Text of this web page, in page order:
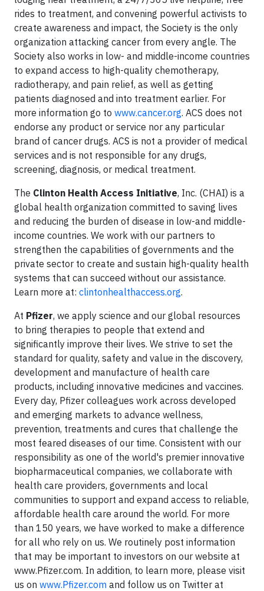
rides to treatment, and convening powerful activists to
create awareness and impact, the Society is the only
organization attacking cancer from every angle. The
Society also works in low- and middle-income countries
to expand access to high-quality chemotherapy,
radiotherapy, and pain relief, as well as getting
patients diagnosed and into treatment earlier. For
more information go to www.cancer.org. ACS does not
endorse any product or service nor any particular
brand of cancer drugs. ACS is not a provider of medical
services and is not responsible for any drugs,
screening, diagnosis, or medical treatment.
The Clinton Health Access Initiative, Inc. (CHAI) is a
global health organization committed to saving lives
and reducing the burden of disease in low-and middle-
income countries. We work with our partners to
strengthen the capabilities of governments and the
private sector to create and sustain high-quality health
systems that can succeed without our assistance.
Learn more at: clintonhealthaccess.org.
At Pfizer, we apply science and our global resources
to bring therapies to people that extend and
significantly improve their lives. We strive to set the
standard for quality, safety and value in the discovery,
development and manufacture of health care
products, including innovative medicines and vaccines.
Every day, Pfizer colleagues work across developed
and emerging markets to advance wellness,
prevention, treatments and cures that challenge the
most feared diseases of our time. Consistent with our
responsibility as one of the world's premier innovative
biopharmaceutical companies, we collaborate with
health care providers, governments and local
communities to support and expand access to reliable,
affordable health care around the world. For more
than 150 years, we have worked to make a difference
for all who rely on us. We routinely post information
that may be important to investors on our website at
www.Pfizer.com. In addition, to learn more, please visit
us on www.Pfizer.com and follow us on Twitter at